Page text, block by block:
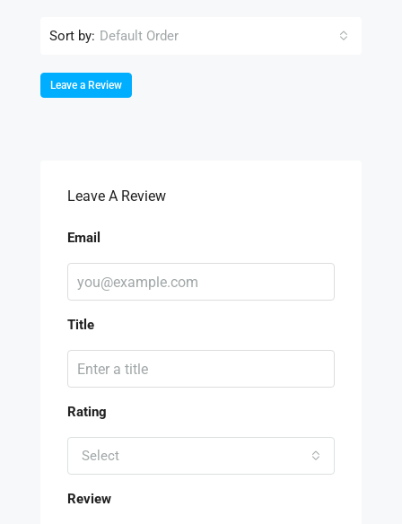
Sort by: Default Order
Leave a Review
Leave A Review
Email
Title
Rating
Select
Review